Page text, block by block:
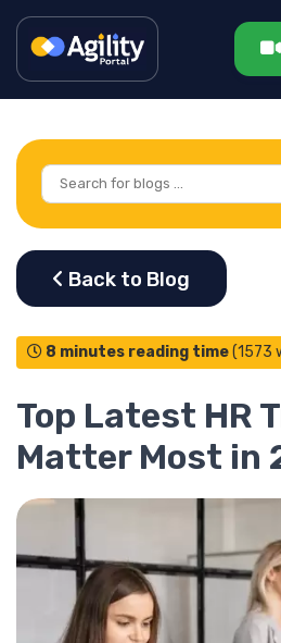
8 minutes reading time(1573
Top Latest HR
Matter Most in